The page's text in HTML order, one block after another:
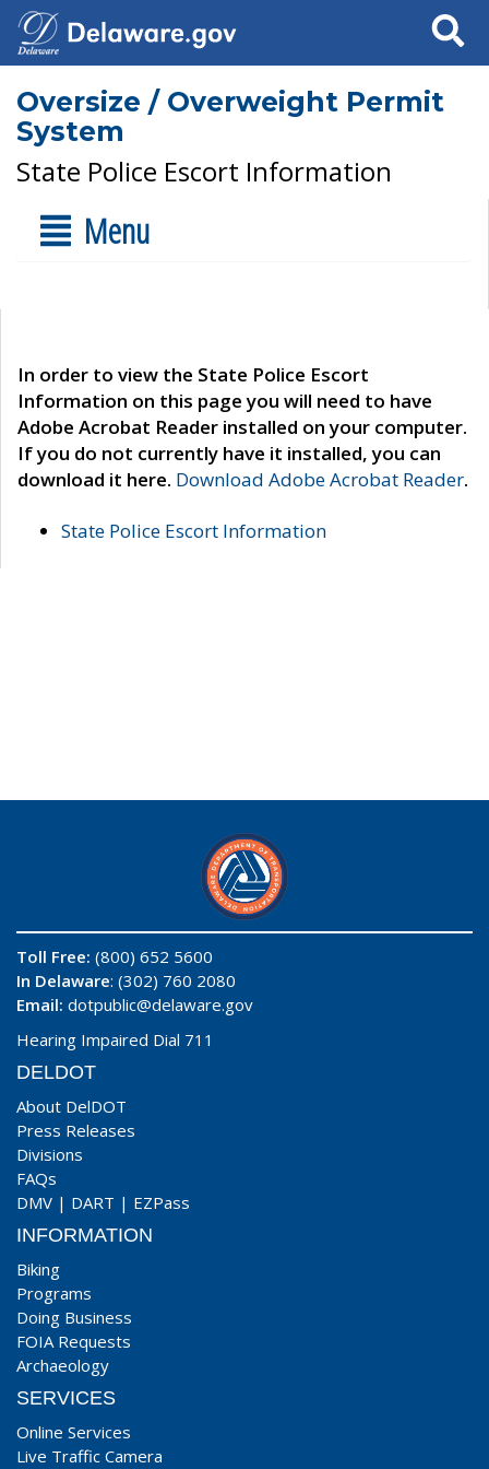
Search
Oversize / Overweight Permit
System
State Police Escort Information
Menu
In order to view the State Police Escort
Information on this page you will need to have
Adobe Acrobat Reader installed on your computer.
If you do not currently have it installed, you can
download it here. Download Adobe Acrobat Reader.
State Police Escort Information
Toll Free: (800) 652 5600
In Delaware: (302) 760 2080
Email: dotpublic@delaware.gov
Hearing Impaired Dial 711
DELDOT
About DelDOT
Press Releases
Divisions
FAQs
DMV | DART | EZPass
INFORMATION
Biking
Programs
Doing Business
FOIA Requests
Archaeology
SERVICES
Online Services
Live Traffic Camera